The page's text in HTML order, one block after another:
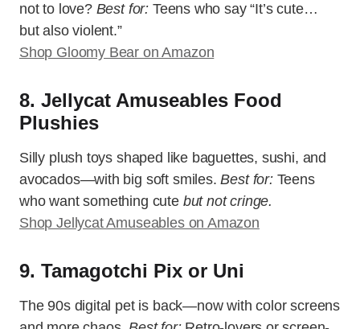
not to love? Best for: Teens who say “It’s cute…
but also violent.”
Shop Gloomy Bear on Amazon
8. Jellycat Amuseables Food
Plushies
Silly plush toys shaped like baguettes, sushi, and
avocados—with big soft smiles.Best for:Teens
who want something cute but not cringe.
Shop Jellycat Amuseables on Amazon
9. Tamagotchi Pix or Uni
The 90s digital pet is back—now with color screens